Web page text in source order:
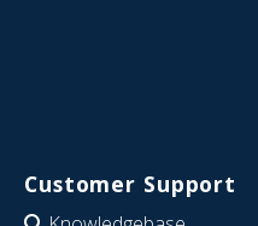
Customer Support